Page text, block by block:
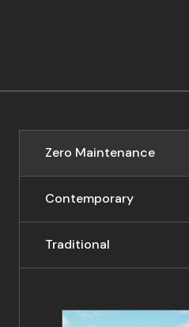
Zero Maintenance
Contemporary
Traditional